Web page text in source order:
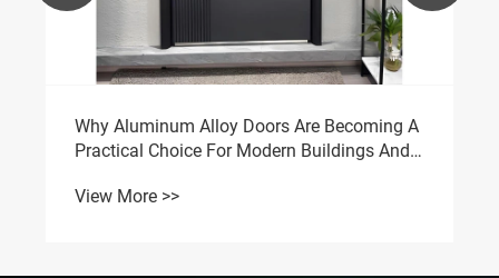
Why Aluminum Alloy Doors Are Becoming A
Practical Choice For Modern Buildings And
View More >>